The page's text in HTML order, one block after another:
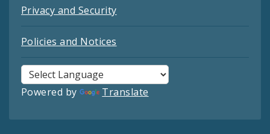
Privacy and Security
Policies and Notices
Powered by Translate